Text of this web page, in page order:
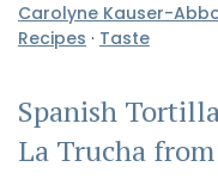
Carolyne Kauser-
Recipes · Taste
Spanish
La Trucha